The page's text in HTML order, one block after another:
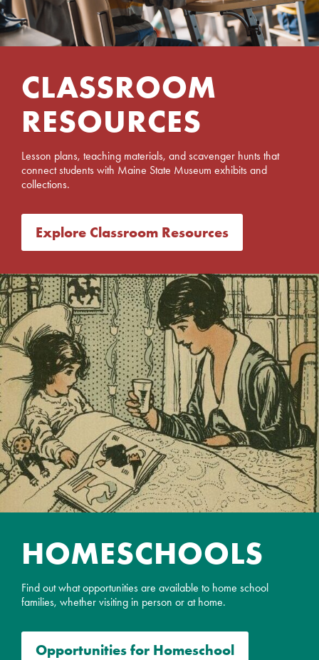
CLASSROOM
RESOURCES
Lesson plans, teaching materials, and scavenger hunts that
connect students with Maine State Museum exhibits and
collections.
Explore Classroom Resources
HOME­SCHOOLS
Find out what opportunities are available to home school
families, whether visiting in person or at home.
Opportunities for Homeschool